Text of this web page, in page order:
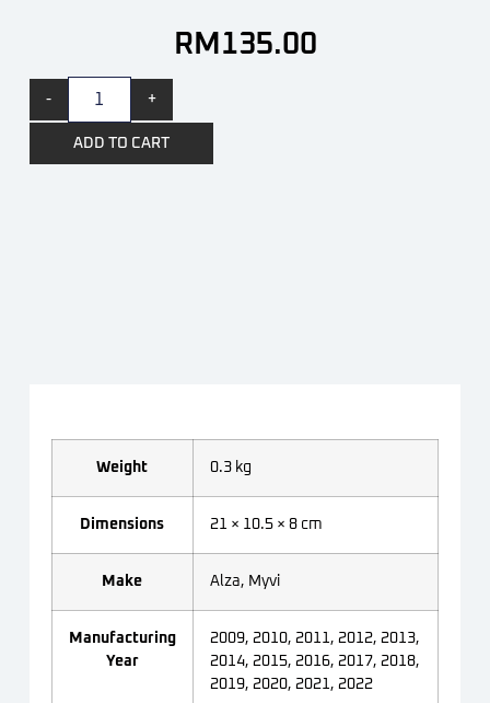
RM 135.00
- +
ADD TO CART
Weight 0.3 kg
Dimensions 21 × 10.5 × 8 cm
Make Alza, Myvi
Manufacturing
Year
2009, 2010, 2011, 2012, 2013,
2014, 2015, 2016, 2017, 2018,
2019, 2020, 2021, 2022